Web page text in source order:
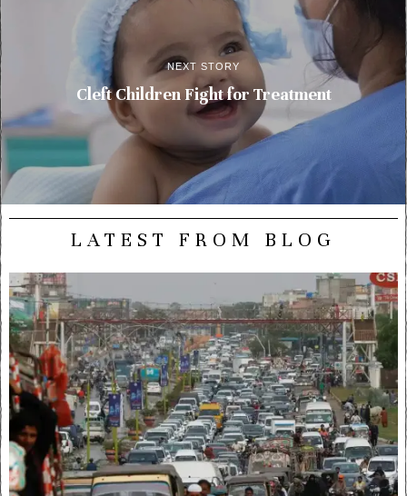
NEXT STORY
Cleft Children Fight for Treatment
LATEST FROM BLOG